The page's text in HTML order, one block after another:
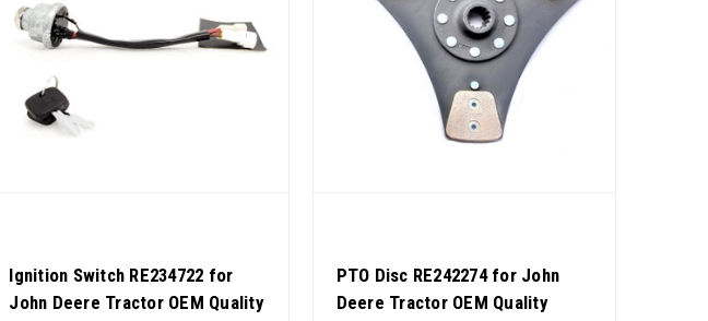
Ignition Switch RE234722 for
John Deere Tractor OEM Quality
PTO Disc RE242274 for John
Deere Tractor OEM Quality